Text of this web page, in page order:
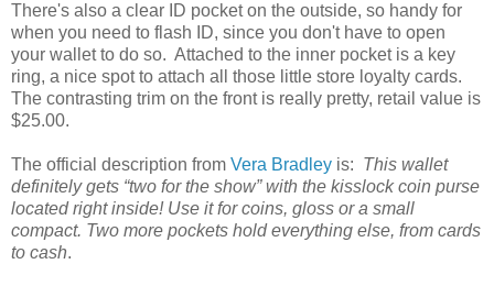
There's also a clear ID pocket on the outside, so handy for
when you need to flash ID, since you don't have to open
your wallet to do so. Attached to the inner pocket is a key
ring, a nice spot to attach all those little store loyalty cards.
The contrasting trim on the front is really pretty, retail value is
$25.00.
The official description from Vera Bradley is: This wallet
definitely gets “two for the show” with the kisslock coin purse
located right inside! Use it for coins, gloss or a small
compact. Two more pockets hold everything else, from cards
to cash.